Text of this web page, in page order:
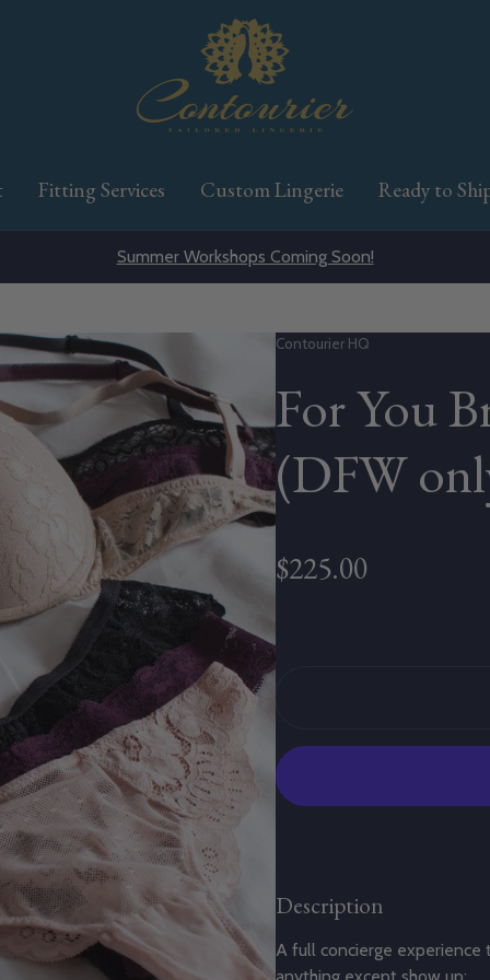
Fitting Services Custom Lingerie Ready to
Summer Workshops Coming Soon!
Vendor:
Contourier HQ
For You
(DFW
Regular price
$225.00
Description
A full concierge